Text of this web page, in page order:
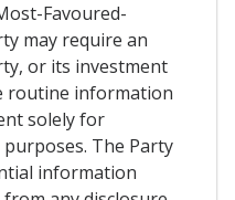
Favoured-
may require an
or its investment
routine information
solely for
The Party
information